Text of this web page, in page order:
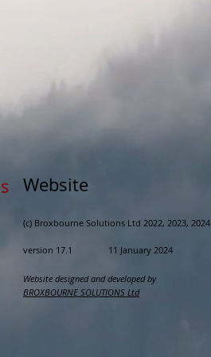
Website
(c) Broxbourne Solutions Ltd 2022, 2023, 2024
version 17.1 11 January 2024
Website designed and developed by
BROXBOURNE SOLUTIONS Ltd